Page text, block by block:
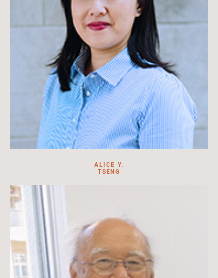
Architecture at Boston University.
Read more
ALICE Y.
TSENG